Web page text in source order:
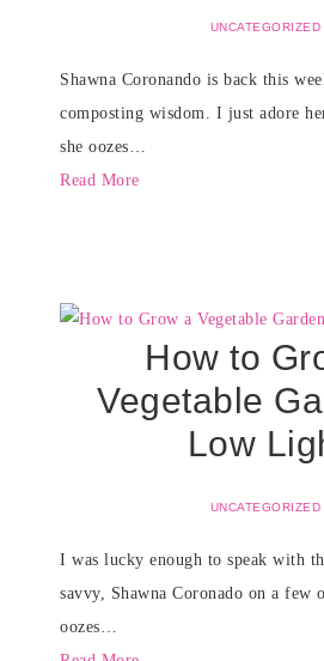
UNCATEGORIZED
Shawna Coronando is back this
composting wisdom. I just adore
she oozes…
Read More
How to
Vegetable
Low
UNCATEGORIZED
I was lucky enough to speak with
savvy, Shawna Coronado on a few
oozes…